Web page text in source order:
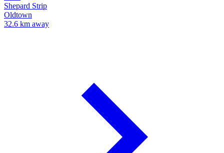
Shepard Strip
Oldtown
32.6 km away